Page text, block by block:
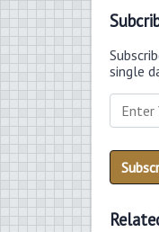
single